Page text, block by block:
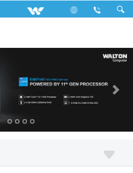
WiFi Router
Computer